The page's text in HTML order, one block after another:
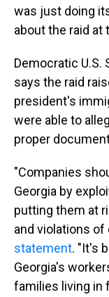
was just doing
about the raid at
Democratic U.S.
says the raid
president's
were able to
proper
"Companies
Georgia by
putting them at
and violations of
statement. "It's
Georgia's
families living in